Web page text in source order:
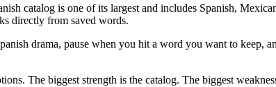
catalog is one of its largest and includes Spanish,
directly from saved words.
drama, pause when you hit a word you want to keep,
The biggest strength is the catalog. The biggest